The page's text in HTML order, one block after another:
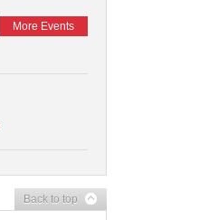
More Events
Back to top